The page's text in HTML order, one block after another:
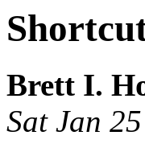
Brett I.
Sat Jan